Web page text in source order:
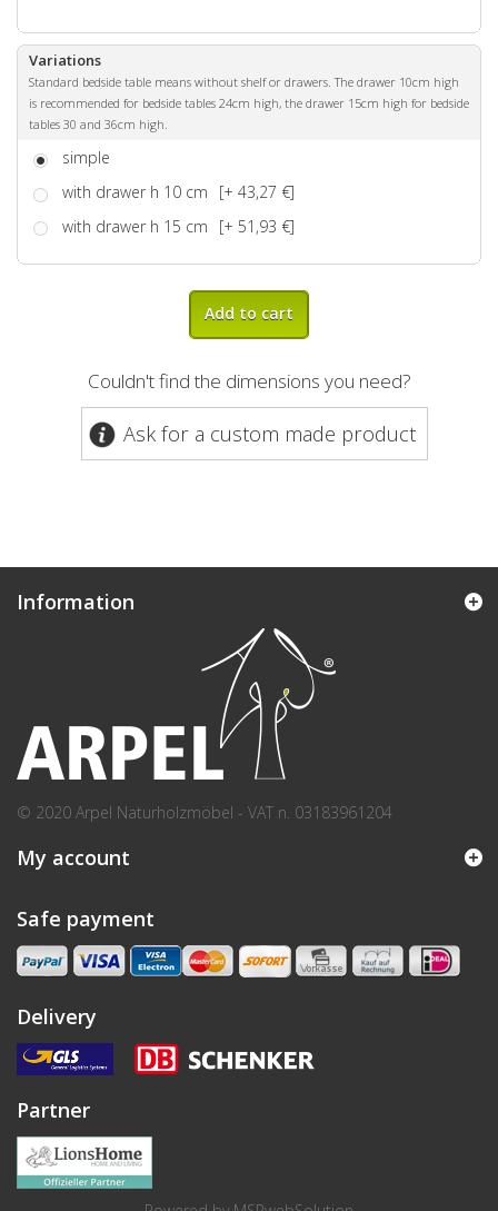
Variations
Standard bedside table means without shelf or drawers. The drawer 10cm high
is recommended for bedside tables 24cm high, the drawer 15cm high for bedside
tables 30 and 36cm high.
simple
with drawer h 10 cm
[+ 43,27 €]
with drawer h 15 cm
[+ 51,93 €]
Add to cart
Couldn't find the dimensions you need?
Ask for a custom made product
Information
© 2020 Arpel Naturholzmöbel - VAT n. 03183961204
My account
Safe payment
Delivery
Partner